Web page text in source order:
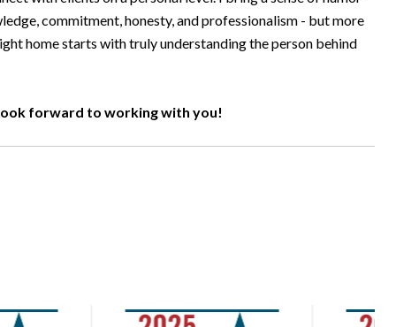
commitment, honesty, and professionalism - but more
home starts with truly understanding the person behind
forward to working with you!